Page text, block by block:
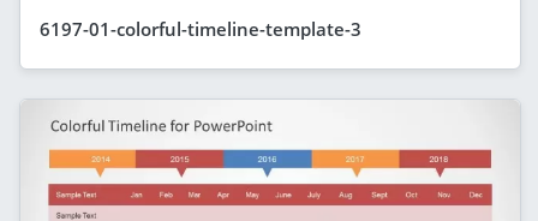
6197-01-colorful-timeline-template-3